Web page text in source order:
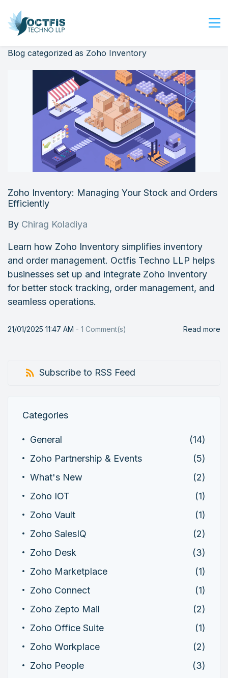
Home
Industry
Contact Us
Login
Blog categorized as Zoho Inventory
Zoho Inventory: Managing Your Stock and Orders
Efficiently
By Chirag Koladiya
Learn how Zoho Inventory simplifies inventory
and order management. Octfis Techno LLP helps
businesses set up and integrate Zoho Inventory
for better stock tracking, order management, and
seamless operations.
21/01/2025 11:47 AM - 1 Comment(s) Read more
Subscribe to RSS Feed
Categories
General
(14)
Zoho Partnership & Events
(5)
What's New
(2)
Zoho IOT
(1)
Zoho Vault
(1)
Zoho SalesIQ
(2)
Zoho Desk
(3)
Zoho Marketplace
(1)
Zoho Connect
(1)
Zoho Zepto Mail
(2)
Zoho Office Suite
(1)
Zoho Workplace
(2)
Zoho People
(3)